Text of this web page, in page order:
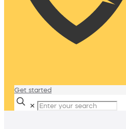
Get started
✕